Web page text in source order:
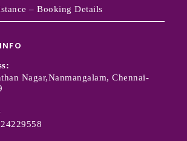
– Booking Details
Nagar,Nanmangalam, Chennai-